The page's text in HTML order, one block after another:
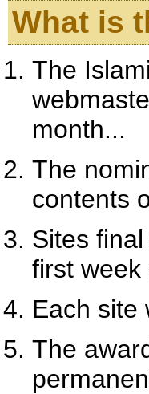
What is
The
month...
The
contents
Sites
first week
Each site
The